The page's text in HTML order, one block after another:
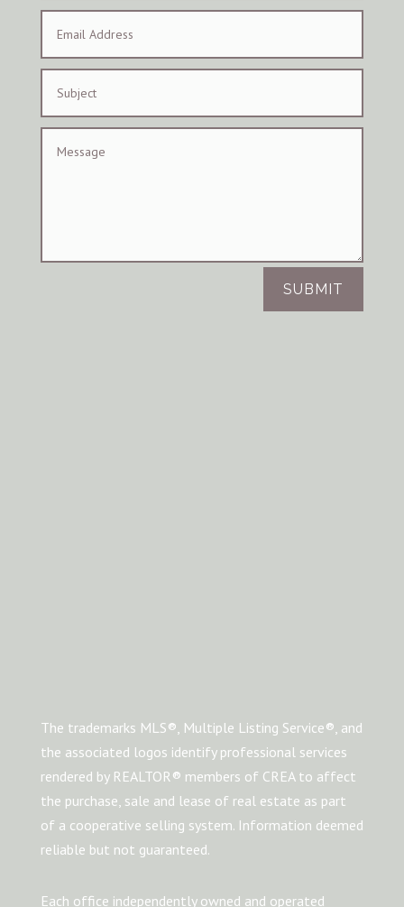
SUBMIT
The trademarks MLS®, Multiple Listing Service®, and
the associated logos identify professional services
rendered by REALTOR® members of CREA to affect
the purchase, sale and lease of real estate as part
of a cooperative selling system. Information deemed
reliable but not guaranteed.
Each office independently owned and operated